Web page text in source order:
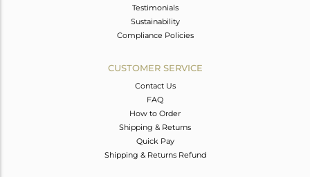
Testimonials
Sustainability
Compliance Policies
CUSTOMER SERVICE
Contact Us
FAQ
How to Order
Shipping & Returns
Quick Pay
Shipping & Returns Refund